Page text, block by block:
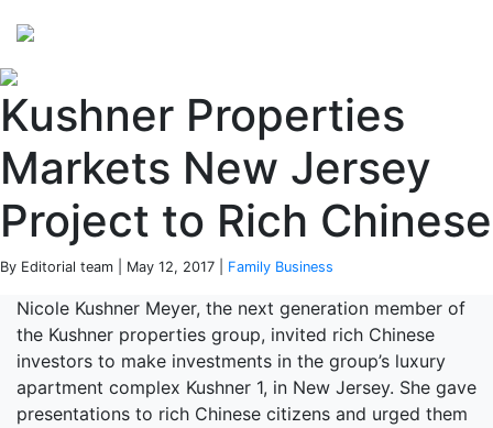
Kushner Properties
Markets New Jersey
Project to Rich Chinese
By Editorial team | May 12, 2017 | Family Business
Nicole Kushner Meyer, the next generation member of
the Kushner properties group, invited rich Chinese
investors to make investments in the group’s luxury
apartment complex Kushner 1, in New Jersey. She gave
presentations to rich Chinese citizens and urged them